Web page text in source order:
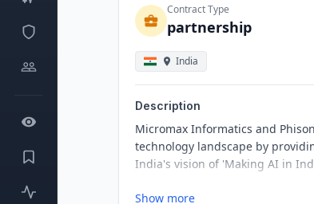
Contract Type
partnership
India
Description
Micromax Informatics and
technology landscape by
India's vision of 'Making AI in
Show more